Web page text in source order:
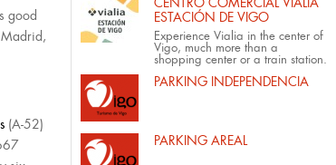
good
(A-52)
ESTACIÓN DE VIGO
Experience Vialia in the center of
Vigo, much more than a
shopping center or a train station.
PARKING INDEPENDENCIA
PARKING AREAL